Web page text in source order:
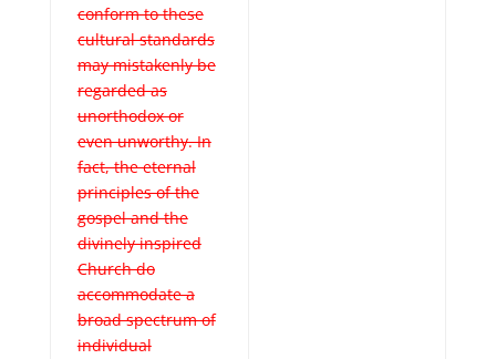
conform to these
cultural standards
may mistakenly be
regarded as
unorthodox or
even unworthy. In
fact, the eternal
principles of the
gospel and the
divinely inspired
Church do
accommodate a
broad spectrum of
individual